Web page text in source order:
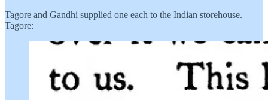
Tagore and Gandhi supplied one each to the Indian storehouse.
Tagore: